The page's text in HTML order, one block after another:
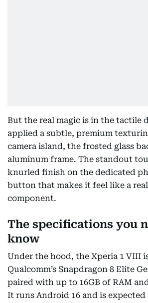
But the real magic is in the tactile
applied a subtle, premium
camera island, the frosted glass
aluminum frame. The standout
knurled finish on the dedicated
button that makes it feel like a
component.
The specifications you
know
Under the hood, the Xperia 1 VIII
Qualcomm’s Snapdragon 8 Elite
paired with up to 16GB of RAM
It runs Android 16 and is